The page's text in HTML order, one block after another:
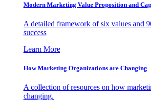
Modern Marketing Value Proposition and
A detailed framework of six values and
success
Learn More
How Marketing Organizations are Changing
A collection of resources on how
changing.